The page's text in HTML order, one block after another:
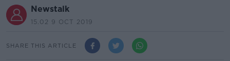
Newstalk
15.02 9 OCT 2019
SHARE THIS ARTICLE